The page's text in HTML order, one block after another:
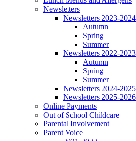
Newsletters
Newsletters 2023-2024
Autumn
Spring
Summer
Newsletters 2022-2023
Autumn
Spring
Summer
Newsletters 2024-2025
Newsletters 2025-2026
Online Payments
Out of School Childcare
Parental Involvement
Parent Voice